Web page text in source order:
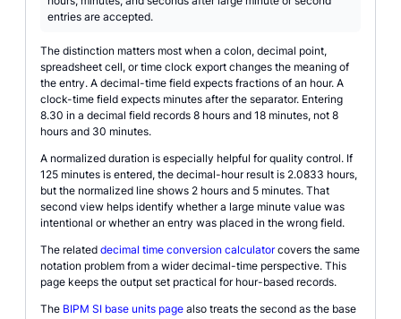
entries are accepted.
The distinction matters most when a colon, decimal point,
spreadsheet cell, or time clock export changes the meaning of
the entry. A decimal-time field expects fractions of an hour. A
clock-time field expects minutes after the separator. Entering
8.30 in a decimal field records 8 hours and 18 minutes, not 8
hours and 30 minutes.
A normalized duration is especially helpful for quality control. If
125 minutes is entered, the decimal-hour result is 2.0833 hours,
but the normalized line shows 2 hours and 5 minutes. That
second view helps identify whether a large minute value was
intentional or whether an entry was placed in the wrong field.
The related decimal time conversion calculatorcovers the same
notation problem from a wider decimal-time perspective. This
page keeps the output set practical for hour-based records.
The BIPM SI base units page also treats the second as the base